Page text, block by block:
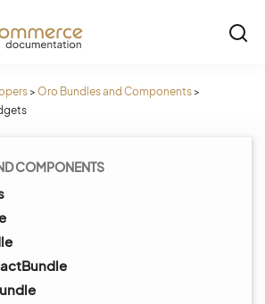
> Oro Bundles and Components>
COMPONENTS